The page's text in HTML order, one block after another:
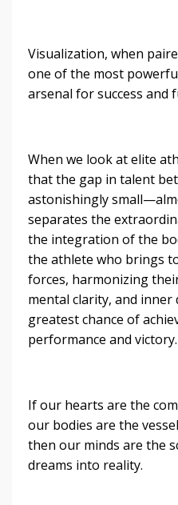
Visualization, when
one of the most
arsenal for success and
When we look at elite
that the gap in talent
astonishingly
separates the
the integration of the
the athlete who brings
forces, harmonizing
mental clarity, and inner
greatest chance of
performance and victory.
If our hearts are the
our bodies are the
then our minds are the
dreams into reality.